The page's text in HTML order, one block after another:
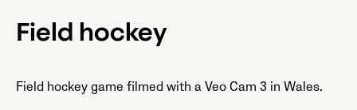
Field hockey
Field hockey game filmed with a Veo Cam 3 in Wales.